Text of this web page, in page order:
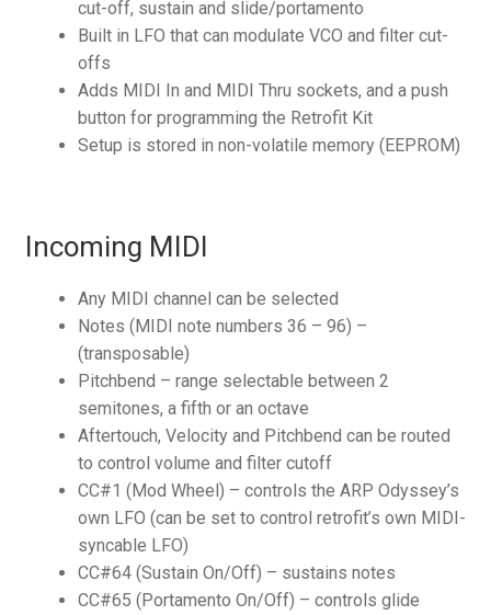
cut-off, sustain and slide/portamento
Built in LFO that can modulate VCO and filter cut-
offs
Adds MIDI In and MIDI Thru sockets, and a push
button for programming the Retrofit Kit
Setup is stored in non-volatile memory (EEPROM)
Incoming MIDI
Any MIDI channel can be selected
Notes (MIDI note numbers 36 – 96) –
(transposable)
Pitchbend – range selectable between 2
semitones, a fifth or an octave
Aftertouch, Velocity and Pitchbend can be routed
to control volume and filter cutoff
CC#1 (Mod Wheel) – controls the ARP Odyssey’s
own LFO (can be set to control retrofit’s own MIDI-
syncable LFO)
CC#64 (Sustain On/Off) – sustains notes
CC#65 (Portamento On/Off) – controls glide